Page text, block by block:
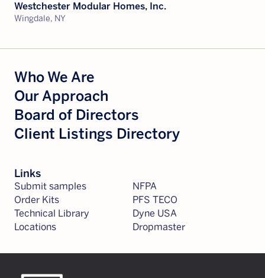
Westchester Modular Homes, Inc.
Wingdale, NY
Who We Are
Our Approach
Board of Directors
Client Listings Directory
Links
Submit samples
Order Kits
Technical Library
Locations
NFPA
PFS TECO
Dyne USA
Dropmaster